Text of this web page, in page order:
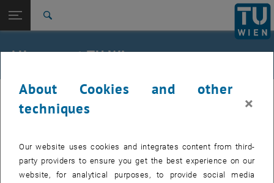
TU Login
Quicklinks
Toggle quicklinks menu
Studies
Top menu level
all news
Back: list subpages of parent page TU Wien Homepage
Back to:
TU Wien Homepage
All news at TU Wien
23. January 2026
Indirectly affected services: TUcloud, TUhost, TUwiki
About Cookies and other
techniques
×
Our website uses cookies and integrates content from third-
party providers to ensure you get the best experience on our
website, for analytical purposes, to provide social media